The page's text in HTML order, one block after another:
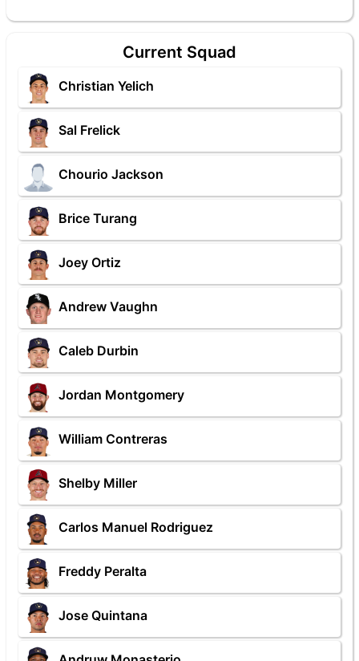
Current Squad
Christian Yelich
Sal Frelick
Chourio Jackson
Brice Turang
Joey Ortiz
Andrew Vaughn
Caleb Durbin
Jordan Montgomery
William Contreras
Shelby Miller
Carlos Manuel Rodriguez
Freddy Peralta
Jose Quintana